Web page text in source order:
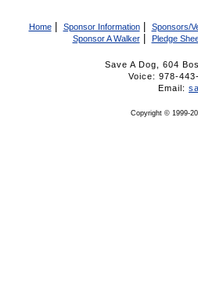
Home| Sponsor Information|
Sponsors/
Sponsor A Walker| Pledge
Save A Dog, 604
Voice: 978-
Email:
Copyright © 1999-